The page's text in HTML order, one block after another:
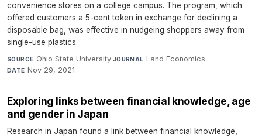
convenience stores on a college campus. The program, which
offered customers a 5-cent token in exchange for declining a
disposable bag, was effective in nudgeing shoppers away from
single-use plastics.
SOURCE Ohio State University·JOURNAL Land Economics·
DATE Nov 29, 2021
Exploring links between financial knowledge, age
and gender in Japan
Research in Japan found a link between financial knowledge,